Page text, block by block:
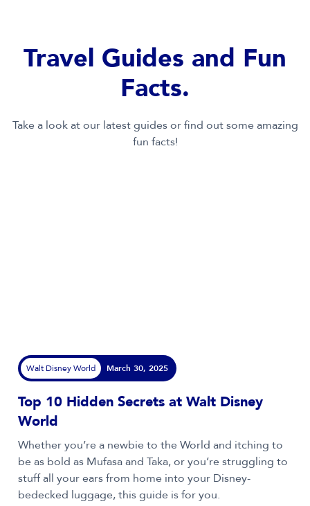
Learn More
Travel Guides and Fun
Facts.
Take a look at our latest guides or find out some amazing
fun facts!
Walt Disney World March 30, 2025
Top 10 Hidden Secrets at Walt Disney
World
Whether you’re a newbie to the World and itching to
be as bold as Mufasa and Taka, or you’re struggling to
stuff all your ears from home into your Disney-
bedecked luggage, this guide is for you.